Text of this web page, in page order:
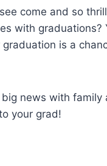
come and so
with graduations?
is a
news with family
your grad!